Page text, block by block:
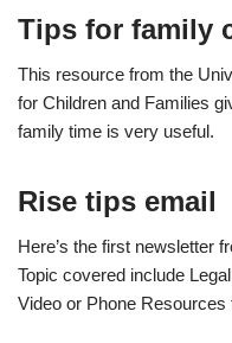
Tips for family
This resource from the
for Children and Families
family time is very useful.
Rise tips email
Here’s the first newsletter
Topic covered include
Video or Phone